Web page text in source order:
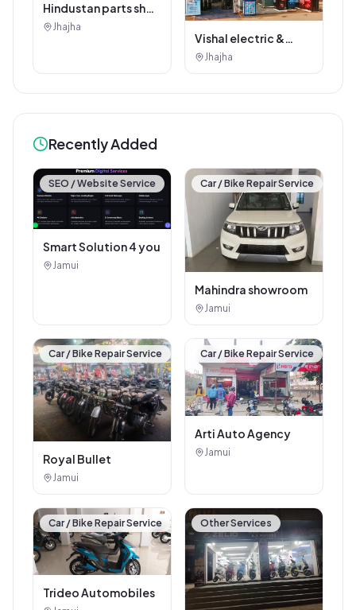
Hindustan parts shop
jhajha
Jhajha
Vishal electric &
electricals
Jhajha
Recently Added
SEO / Website Service
Smart Solution 4 you
Jamui
Car / Bike Repair Service
Mahindra showroom
Jamui
Car / Bike Repair Service
Royal Bullet
Jamui
Car / Bike Repair Service
Arti Auto Agency
Jamui
Car / Bike Repair Service
Trideo Automobiles
Other Services